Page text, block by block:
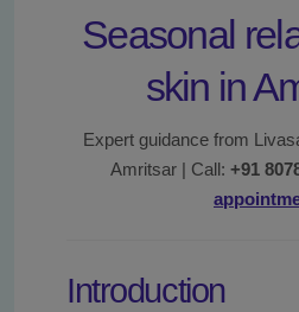
Seasonal
skin in
Expert guidance from
Amritsar | Call: +91
Introduction